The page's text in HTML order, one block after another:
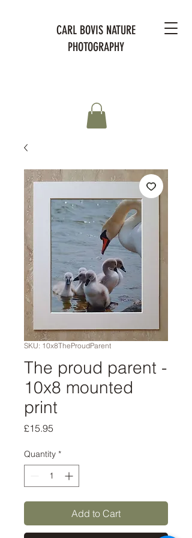
CARL BOVIS NATURE
PHOTOGRAPHY
SKU: 10x8TheProudParent
The proud parent -
10x8 mounted
print
£15.95
Quantity *
Add to Cart